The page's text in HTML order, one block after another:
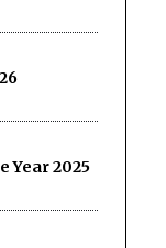
Year 2025